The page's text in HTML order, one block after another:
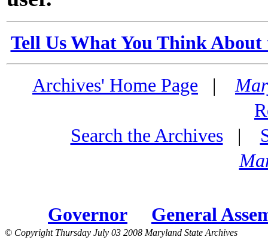
Tell Us What You Think
Archives' Home Page |
Search the Archives|
Governor General
© Copyright Thursday July 03 2008 Maryland State Archives